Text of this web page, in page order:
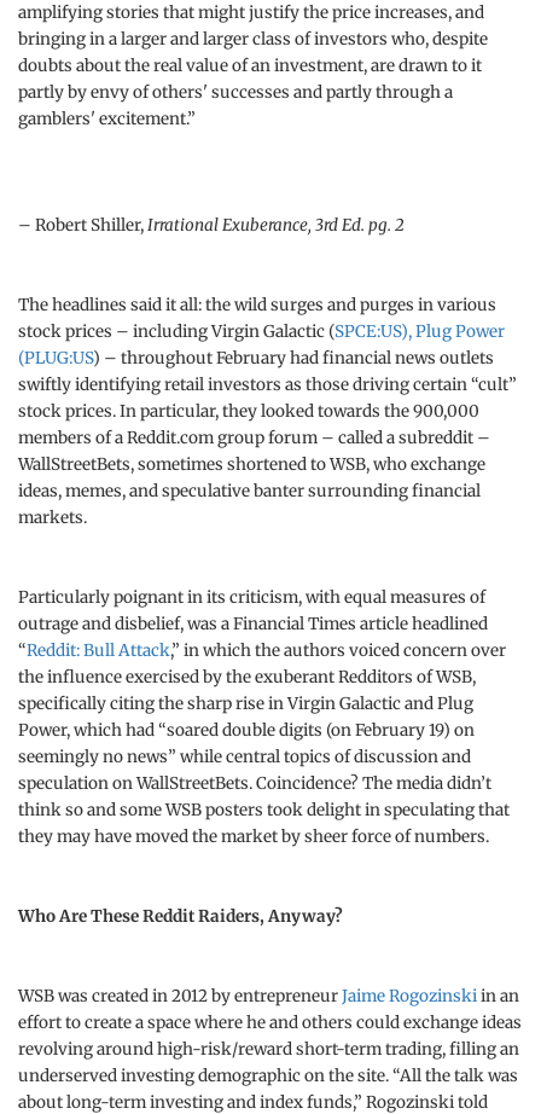
amplifying stories that might justify the price increases, and
bringing in a larger and larger class of investors who, despite
doubts about the real value of an investment, are drawn to it
partly by envy of others' successes and partly through a
gamblers' excitement.”
– Robert Shiller,Irrational Exuberance, 3rd Ed. pg. 2
The headlines said it all: the wild surges and purges in various
stock prices – including Virgin Galactic (SPCE:US), Plug Power
(PLUG:US) – throughout February had financial news outlets
swiftly identifying retail investors as those driving certain “cult”
stock prices. In particular, they looked towards the 900,000
members of a Reddit.com group forum – called a subreddit –
WallStreetBets, sometimes shortened to WSB, who exchange
ideas, memes, and speculative banter surrounding financial
markets.
Particularly poignant in its criticism, with equal measures of
outrage and disbelief, was a Financial Times article headlined
“Reddit: Bull Attack,” in which the authors voiced concern over
the influence exercised by the exuberant Redditors of WSB,
specifically citing the sharp rise in Virgin Galactic and Plug
Power, which had “soared double digits (on February 19) on
seemingly no news” while central topics of discussion and
speculation on WallStreetBets. Coincidence? The media didn’t
think so and some WSB posters took delight in speculating that
they may have moved the market by sheer force of numbers.
Who Are These Reddit Raiders, Anyway?
WSB was created in 2012 by entrepreneurJaime Rogozinskiin an
effort to create a space where he and others could exchange ideas
revolving around high-risk/reward short-term trading, filling an
underserved investing demographic on the site. “All the talk was
about long-term investing and index funds,” Rogozinski told